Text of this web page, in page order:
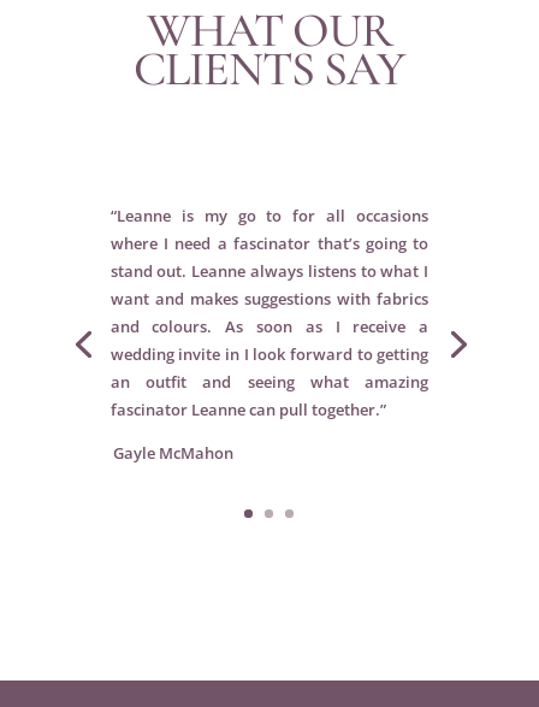
WHAT OUR
CLIENTS SAY
“Leanne is my go to for all occasions
where I need a fascinator that’s going to
stand out. Leanne always listens to what I
want and makes suggestions with fabrics
and colours. As soon as I receive a
wedding invite in I look forward to getting
an outfit and seeing what amazing
fascinator Leanne can pull together.”
Gayle McMahon